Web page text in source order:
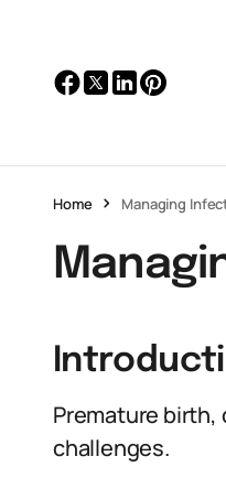
Home Managing
Premature birth,
challenges.